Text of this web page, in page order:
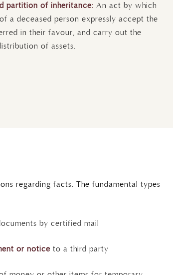
partition of inheritance: An act by which
a deceased person expressly accept the
in their favour, and carry out the
of assets.
regarding facts. The fundamental types
by certified mail
or notice to a third party